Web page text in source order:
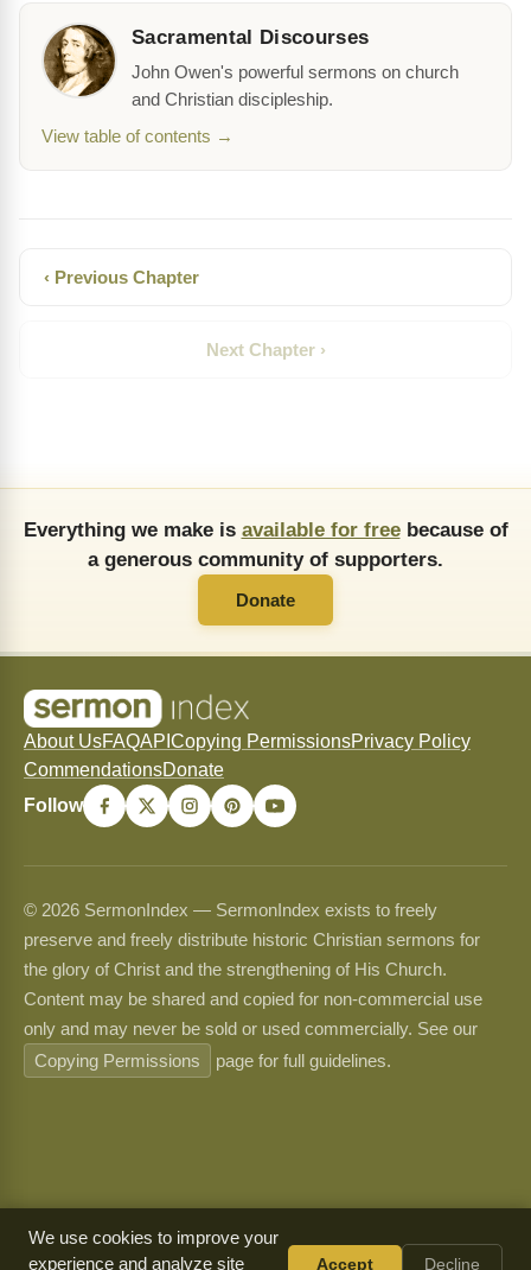
Sacramental Discourses
John Owen's powerful sermons on church
and Christian discipleship.
View table of contents →
‹ Previous Chapter
Next Chapter ›
Everything we make is available for freebecause of
a generous community of supporters.
Donate
About UsFAQAPI Copying PermissionsPrivacy Policy
CommendationsDonate
Follow
© 2026 SermonIndex — SermonIndex exists to freely
preserve and freely distribute historic Christian sermons for
the glory of Christ and the strengthening of His Church.
Content may be shared and copied for non-commercial use
only and may never be sold or used commercially. See our
Copying Permissions
page for full guidelines.
We use cookies to improve your
experience and analyze site
Accept Decline